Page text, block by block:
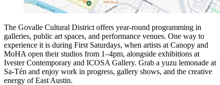
The Govalle Cultural District offers year-round programming in
galleries, public art spaces, and performance venues. One way to
experience it is during First Saturdays, when artists at Canopy and
MoHA open their studios from 1–4pm, alongside exhibitions at
Ivester Contemporary and ICOSA Gallery. Grab a yuzu lemonade at
Sa-Tén and enjoy work in progress, gallery shows, and the creative
energy of East Austin.